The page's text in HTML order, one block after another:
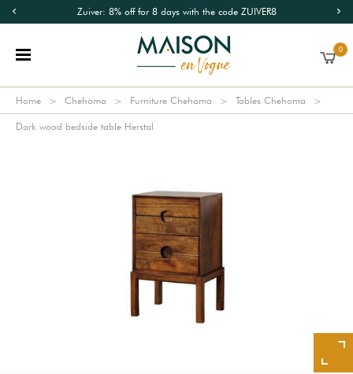
Zuiver: 8% off for 8 days with the code ZUIVER8
0
Home Chehoma Furniture Chehoma Tables Chehoma
Dark wood bedside table Herstal